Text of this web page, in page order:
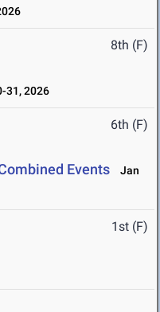
8th (F)
31, 2026
6th (F)
Events
Jan
1st (F)